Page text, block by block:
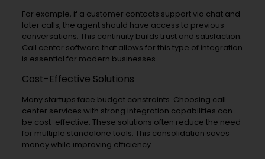
For example, if a customer contacts support via chat and
later calls, the agent should have access to previous
conversations. This continuity builds trust and satisfaction.
Call center software that allows for this type of integration
is essential for modern businesses.
Cost-Effective Solutions
Many startups face budget constraints. Choosing call
center services with strong integration capabilities can
be cost-effective. These solutions often reduce the need
for multiple standalone tools. This consolidation saves
money while improving efficiency.